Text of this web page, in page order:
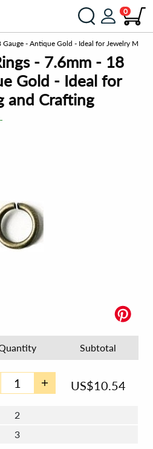
0
Gauge - Antique Gold - Ideal for Jewelry
- 7.6mm - 18
Gold - Ideal for
and Crafting
Subtotal
US$10.54
2
3